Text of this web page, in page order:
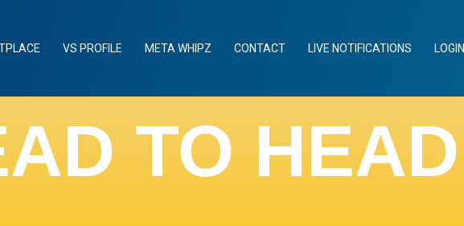
VS PROFILE META WHIPZ CONTACT LIVE NOTIFICATIONS LOGIN
TO HEAD